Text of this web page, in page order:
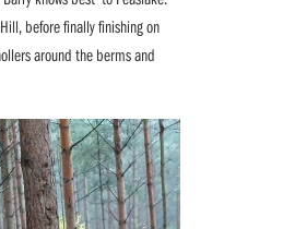
before finally finishing on
around the berms and